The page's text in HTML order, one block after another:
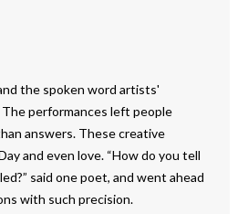
the spoken word artists'
performances left people
answers. These creative
and even love. “How do you tell
said one poet, and went ahead
with such precision.